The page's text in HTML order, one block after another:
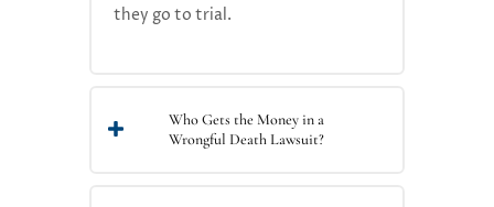
they go to trial.
Who Gets the Money in a
Wrongful Death Lawsuit?